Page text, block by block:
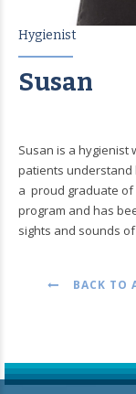
Hygienist
Susan
Susan is a hygienist
patients understand
a proud graduate of
program and has
sights and sounds
BACK TO